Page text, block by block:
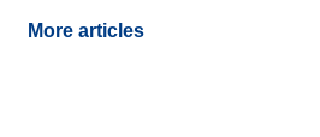
More articles